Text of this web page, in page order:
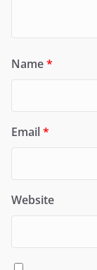
Name*
Email*
Website